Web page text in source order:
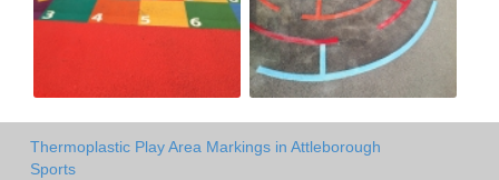
Thermoplastic Play Area Markings in Attleborough
Sports